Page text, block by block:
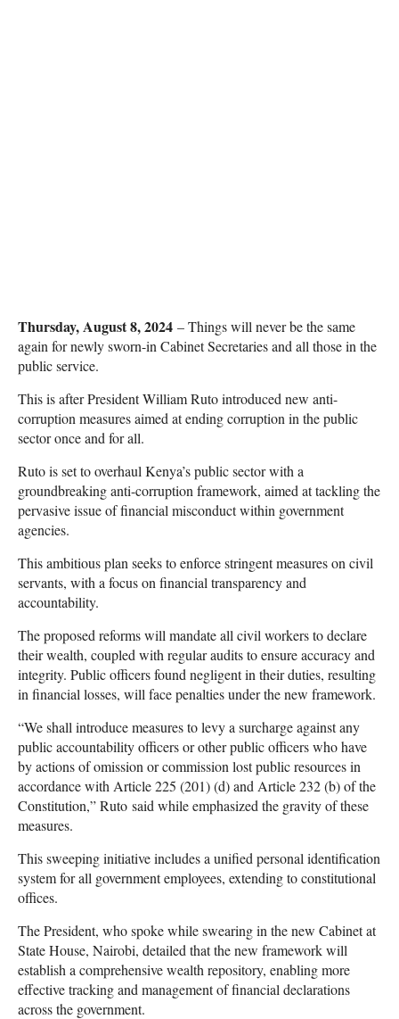
Thursday, August 8, 2024 – Things will never be the same
again for newly sworn-in Cabinet Secretaries and all those in the
public service.
This is after President William Ruto introduced new anti-
corruption measures aimed at ending corruption in the public
sector once and for all.
Ruto is set to overhaul Kenya’s public sector with a
groundbreaking anti-corruption framework, aimed at tackling the
pervasive issue of financial misconduct within government
agencies.
This ambitious plan seeks to enforce stringent measures on civil
servants, with a focus on financial transparency and
accountability.
The proposed reforms will mandate all civil workers to declare
their wealth, coupled with regular audits to ensure accuracy and
integrity. Public officers found negligent in their duties, resulting
in financial losses, will face penalties under the new framework.
“We shall introduce measures to levy a surcharge against any
public accountability officers or other public officers who have
by actions of omission or commission lost public resources in
accordance with Article 225 (201) (d) and Article 232 (b) of the
Constitution,” Ruto said while emphasized the gravity of these
measures.
This sweeping initiative includes a unified personal identification
system for all government employees, extending to constitutional
offices.
The President, who spoke while swearing in the new Cabinet at
State House, Nairobi, detailed that the new framework will
establish a comprehensive wealth repository, enabling more
effective tracking and management of financial declarations
across the government.